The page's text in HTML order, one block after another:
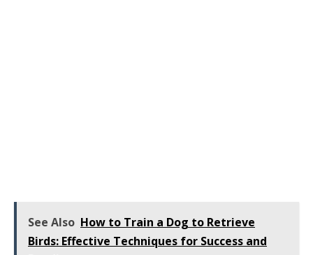
See Also How to Train a Dog to Retrieve
Birds: Effective Techniques for Success and